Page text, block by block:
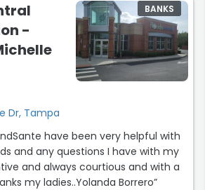
-
Dr, Tampa
BANKS
have been very helpful with
and any questions I have with my
and always courtious and with a
my ladies..Yolanda Borrero”